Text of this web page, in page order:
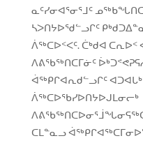
ᓇᑦᓯᓂᐊᕐᓂᕐᒧᑦ
ᓴᐳᑎᔭᐅᖁᓪᓗᒋᑦ
ᐲᖅᑕᐅᑉᐸᑦ. ᑖᒃᑯᐊ ᑕᕆᐅᑉ
ᐱᕕᖃᖅᑎᑕᒥᓃᑦ
ᐋᖅᑭᒋᐊᕆᑯᓪᓗᒋᑦ
ᐲᖅᑕᐅᖃᓯᐅᑎᔭᐅᒍᒪᓂᓕᒃ
ᑕᒪᓐᓇᓗ